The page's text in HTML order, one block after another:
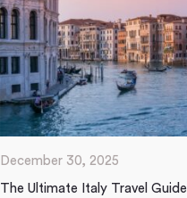
December 30, 2025
The Ultimate Italy Travel Guide